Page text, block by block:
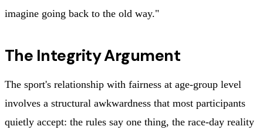
imagine going back to the old way."
The Integrity Argument
The sport's relationship with fairness at age-group level
involves a structural awkwardness that most participants
quietly accept: the rules say one thing, the race-day reality